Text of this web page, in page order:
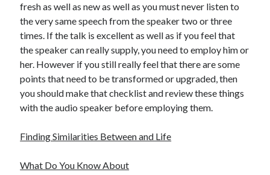
fresh as well as new as well as you must never listen to
the very same speech from the speaker two or three
times. If the talk is excellent as well as if you feel that
the speaker can really supply, you need to employ him or
her. However if you still really feel that there are some
points that need to be transformed or upgraded, then
you should make that checklist and review these things
with the audio speaker before employing them.
Finding Similarities Between and Life
What Do You Know About